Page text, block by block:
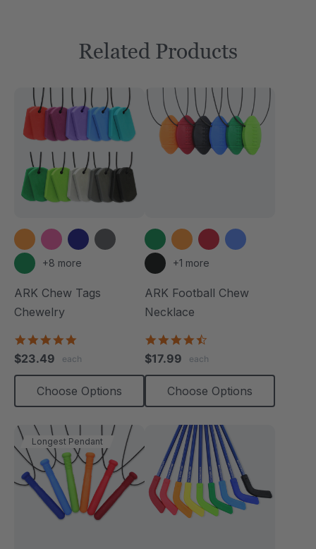
Related Products
+8 more
ARK Chew Tags
Chewelry
rating
$23.49 each
Choose Options
+1 more
ARK Football Chew
Necklace
rating
$17.99 each
Choose Options
Longest Pendant